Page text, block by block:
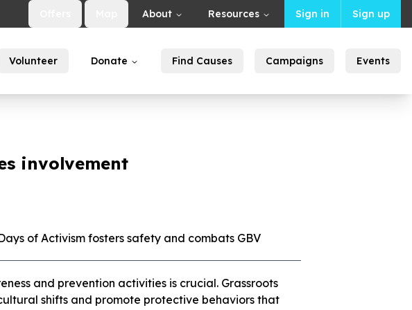
About Resources Sign in Sign up
Volunteer Donate Find Causes Campaigns Events
involvement
of Activism fosters safety and combats GBV
and prevention activities is crucial. Grassroots
shifts and promote protective behaviors that